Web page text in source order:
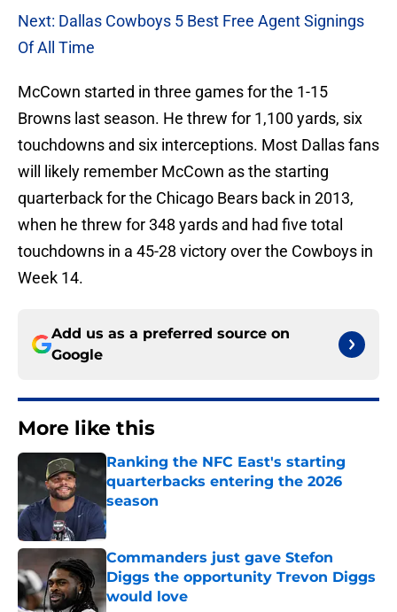
Next: Dallas Cowboys 5 Best Free Agent Signings
Of All Time
McCown started in three games for the 1-15
Browns last season. He threw for 1,100 yards, six
touchdowns and six interceptions. Most Dallas fans
will likely remember McCown as the starting
quarterback for the Chicago Bears back in 2013,
when he threw for 348 yards and had five total
touchdowns in a 45-28 victory over the Cowboys in
Week 14.
Add us as a preferred source on
Google
More like this
Ranking the NFC East's starting
quarterbacks entering the 2026
season
Published by on Invalid Date
Commanders just gave Stefon
Diggs the opportunity Trevon Diggs
would love